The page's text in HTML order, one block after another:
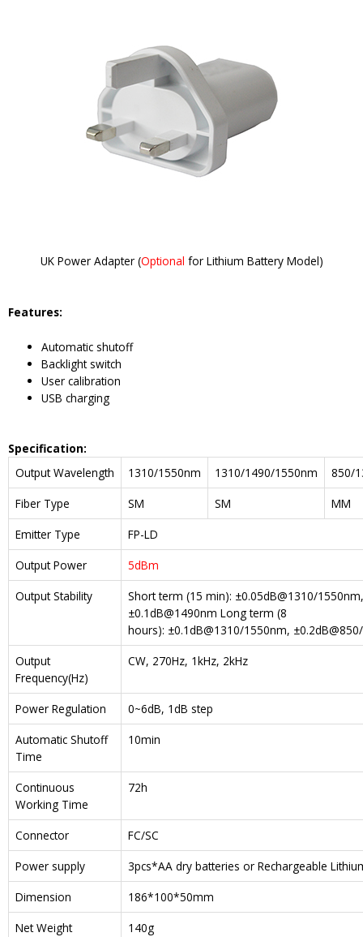
UK Power Adapter (Optional for Lithium Battery Model)
Features:
Automatic shutoff
Backlight switch
User calibration
USB charging
Specification:
Output Wavelength
1310/1550nm 1310/1490/1550nm
850/
Fiber Type
SM SM
MM
Emitter Type
FP-LD
Output Power
5dBm
Output Stability
Short term (15 min): ±0.05dB@1310/
±0.1dB@1490nm Long term (8
hours): ±0.1dB@1310/1550nm,
Output
Frequency(Hz)
CW, 270Hz, 1kHz, 2kHz
Power Regulation
0~6dB, 1dB step
Automatic Shutoff
Time
10min
Continuous
Working Time
72h
Connector
FC/SC
Power supply
3pcs*AA dry batteries or Rechargeable
Dimension
186*100*50mm
Net Weight
140g